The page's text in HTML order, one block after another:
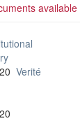
Verité